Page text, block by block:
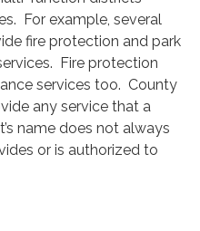
For example, several
fire protection and park
Fire protection
services too. County
any service that a
name does not always
or is authorized to